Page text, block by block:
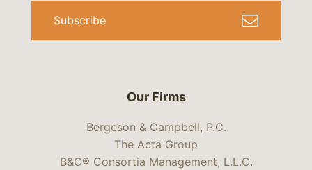
Our Firms
Bergeson & Campbell, P.C.
The Acta Group
B&C® Consortia Management, L.L.C.
Subscribe